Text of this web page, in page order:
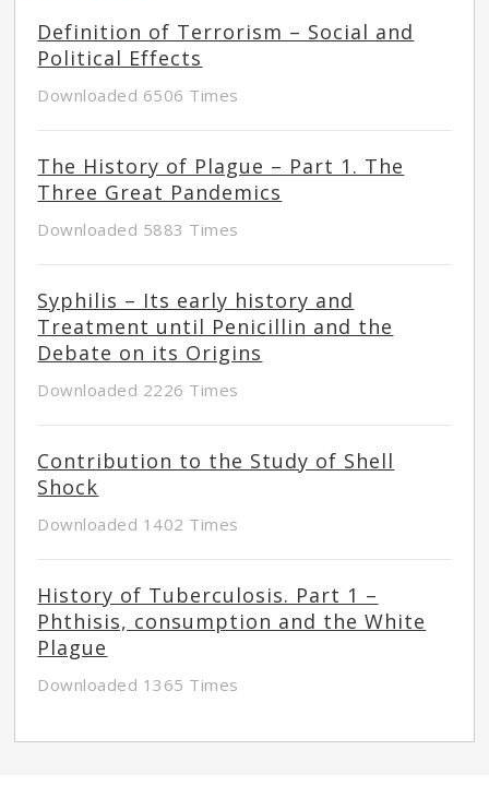
Definition of Terrorism – Social and
Political Effects
Downloaded 6506 Times
The History of Plague – Part 1. The
Three Great Pandemics
Downloaded 5883 Times
Syphilis – Its early history and
Treatment until Penicillin and the
Debate on its Origins
Downloaded 2226 Times
Contribution to the Study of Shell
Shock
Downloaded 1402 Times
History of Tuberculosis. Part 1 –
Phthisis, consumption and the White
Plague
Downloaded 1365 Times